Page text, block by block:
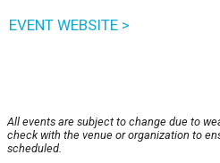
EVENT WEBSITE >
All events are subject to change due to
check with the venue or organization to
scheduled.